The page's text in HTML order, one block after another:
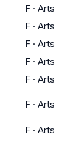
F · Arts
F · Arts
F · Arts
F · Arts
F · Arts
F · Arts
F · Arts